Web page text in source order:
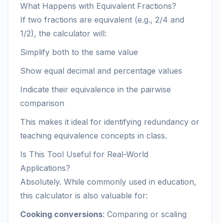
What Happens with Equivalent Fractions?
If two fractions are equivalent (e.g., 2/4 and
1/2), the calculator will:
Simplify both to the same value
Show equal decimal and percentage values
Indicate their equivalence in the pairwise
comparison
This makes it ideal for identifying redundancy or
teaching equivalence concepts in class.
Is This Tool Useful for Real-World
Applications?
Absolutely. While commonly used in education,
this calculator is also valuable for:
Cooking conversions: Comparing or scaling